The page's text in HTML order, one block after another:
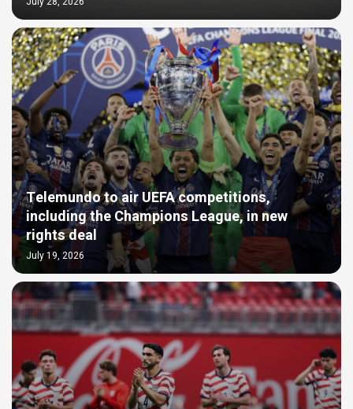
Telemundo to air UEFA competitions,
including the Champions League, in new
rights deal
July 19, 2026